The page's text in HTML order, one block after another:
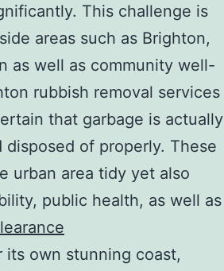
This challenge is
areas such as Brighton,
as well as community well-
rubbish removal services
that garbage is actually
of properly. These
urban area tidy yet also
public health, as well as
its own stunning coast,